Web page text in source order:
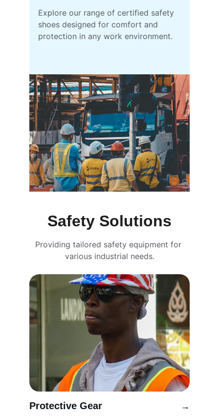
Explore our range of certified safety
shoes designed for comfort and
protection in any work environment.
Safety Solutions
Providing tailored safety equipment for
various industrial needs.
Protective Gear →